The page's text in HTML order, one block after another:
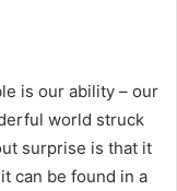
is our ability – our
world struck
surprise is that it
can be found in a